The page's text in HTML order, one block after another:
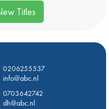
Titles
0206255537
info@abc.nl
0703642742
dh@abc.nl